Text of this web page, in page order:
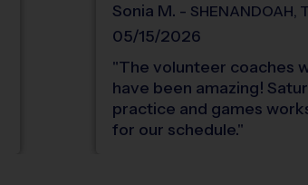
Sonia M. - SHENANDOAH
05/15/2026
"The volunteer coaches
have been amazing!
practice and games
for our schedule."